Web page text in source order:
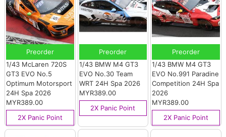
Preorder
1/43 McLaren 720S
GT3 EVO No.5
Optimum Motorsport
24H Spa 2026
MYR389.00
2X Panic Point
Preorder
1/43 BMW M4 GT3
EVO No.30 Team
WRT 24H Spa 2026
MYR389.00
2X Panic Point
Preorder
1/43 BMW M4 GT3
EVO No.991 Paradine
Competition 24H Spa
2026
MYR389.00
2X Panic Point